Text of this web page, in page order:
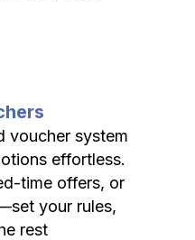
voucher system
effortless.
time offers, or
your rules,
rest